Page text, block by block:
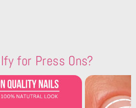
for Press Ons?